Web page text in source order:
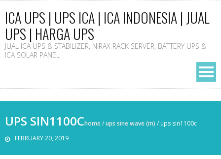
ICA UPS | UPS ICA | ICA INDONESIA | JUAL
UPS | HARGA UPS
JUAL ICA UPS & STABILIZER, NIRAX RACK SERVER, BATTERY UPS &
ICA SOLAR PANEL
UPS SIN1100C
FEBRUARY 20, 2019
home/ups sine wave (m) / ups sin1100c